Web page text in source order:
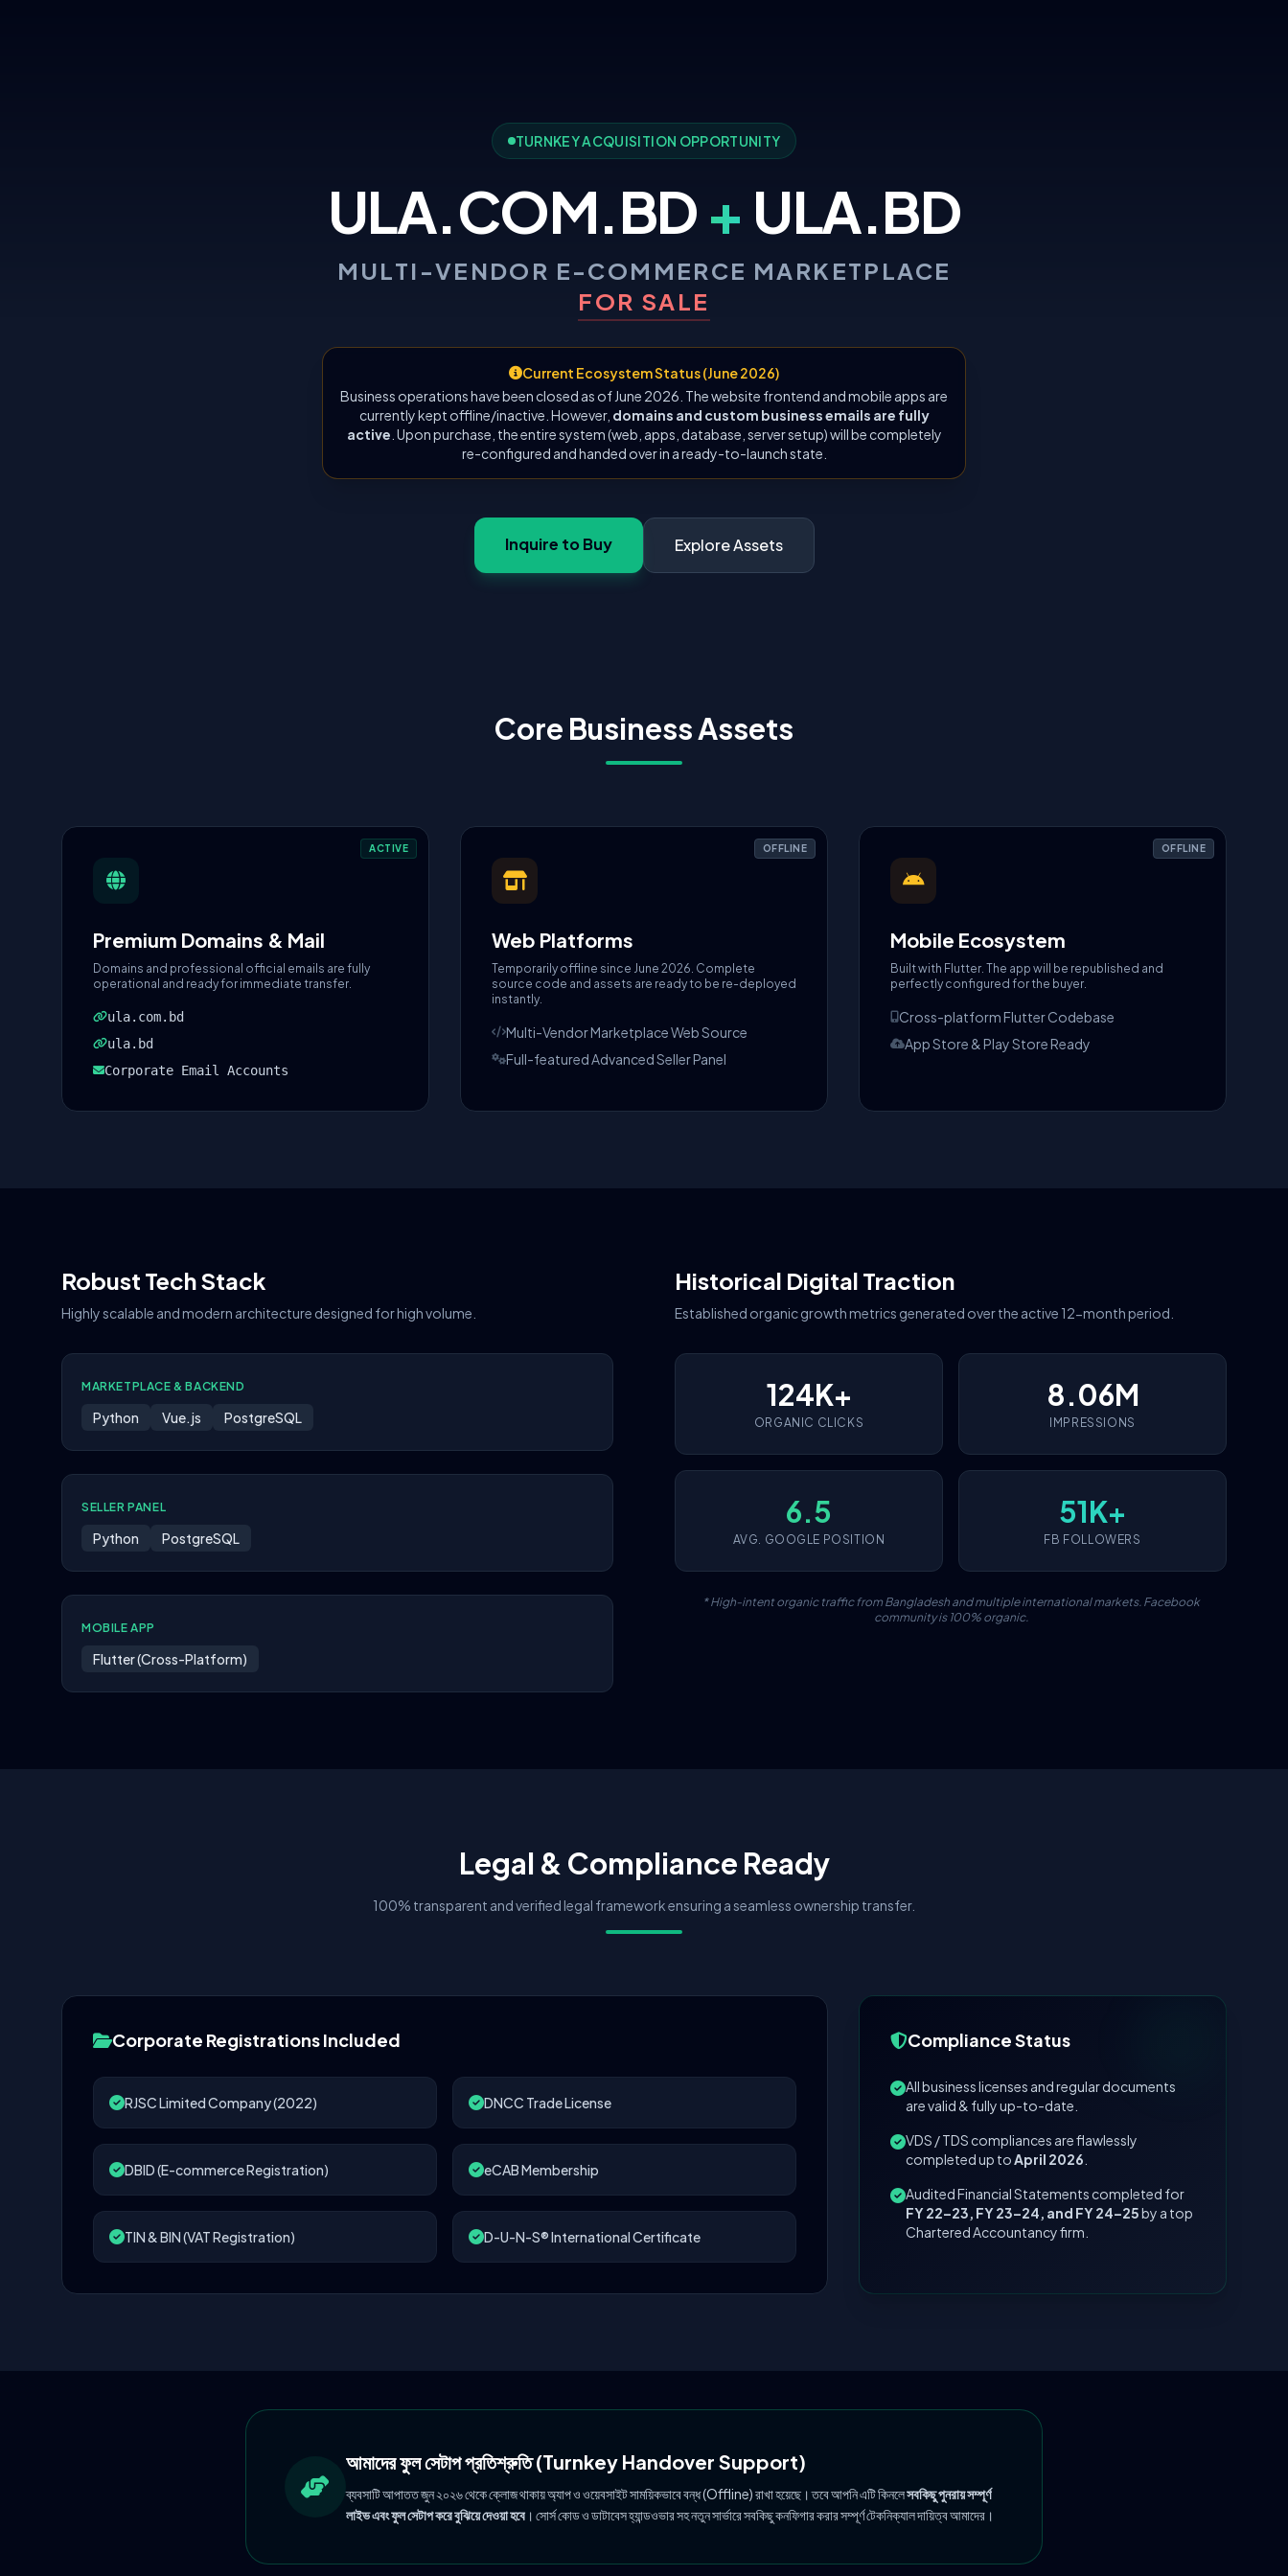
TURNKEY ACQUISITION OPPORTUNITY
ULA.COM.BD + ULA.BD
MULTI-VENDOR E-COMMERCE MARKETPLACE
FOR SALE
Current Ecosystem Status (June 2026)
Business operations have been closed as of June 2026. The website frontend and mobile apps are
currently kept offline/inactive. However, domains and custom business emails are fully
active . Upon purchase, the entire system (web, apps, database, server setup) will be completely
re-configured and handed over in a ready-to-launch state.
Inquire to Buy Explore Assets
Core Business Assets
ACTIVE
Premium Domains & Mail
Domains and professional official emails are fully
operational and ready for immediate transfer.
ula.com.bd
ula.bd
Corporate Email Accounts
OFFLINE
Web Platforms
Temporarily offline since June 2026. Complete
source code and assets are ready to be re-deployed
instantly.
Multi-Vendor Marketplace Web Source
Full-featured Advanced Seller Panel
OFFLINE
Mobile Ecosystem
Built with Flutter. The app will be republished and
perfectly configured for the buyer.
Cross-platform Flutter Codebase
App Store & Play Store Ready
Robust Tech Stack
Highly scalable and modern architecture designed for high volume.
MARKETPLACE & BACKEND
Python Vue.js PostgreSQL
SELLER PANEL
Python PostgreSQL
MOBILE APP
Flutter (Cross-Platform)
Historical Digital Traction
Established organic growth metrics generated over the active 12-month period.
124K+
ORGANIC CLICKS
8.06M
IMPRESSIONS
6.5
AVG. GOOGLE POSITION
51K+
FB FOLLOWERS
* High-intent organic traffic from Bangladesh and multiple international markets. Facebook
community is 100% organic.
Legal & Compliance Ready
100% transparent and verified legal framework ensuring a seamless ownership transfer.
Corporate Registrations Included
RJSC Limited Company (2022) DNCC Trade License
DBID (E-commerce Registration) eCAB Membership
TIN & BIN (VAT Registration) D-U-N-S® International Certificate
Compliance Status
All business licenses and regular documents
are valid & fully up-to-date.
VDS / TDS compliances are flawlessly
completed up toApril 2026
Audited Financial Statements completed for
FY 22–23, FY 23–24, and FY 24–25by a top
Chartered Accountancy firm.
আমাদের ফুল সেটাপ প্রতিশ্রুতি (Turnkey Handover Support)
ব্যবসাটি আপাতত জুন ২০২৬ থেকে ক্লোজ থাকায় অ্যাপ ও ওয়েবসাইট সাময়িকভাবে বন্ধ (Offline) রাখা হয়েছে। তবে আপনি এটি কিনলেসবকিছু পুনরায় সম্পূর্ণ
লাইভ এবং ফুল সেটাপ করে বুঝিয়ে দেওয়া হবে । সোর্স কোড ও ডাটাবেস হ্যান্ডওভার সহ নতুন সার্ভারে সবকিছু কনফিগার করার সম্পূর্ণ টেকনিক্যাল দায়িত্ব আমাদের।